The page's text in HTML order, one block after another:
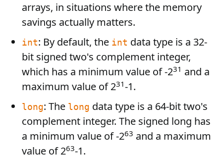
arrays, in situations where the memory
savings actually matters.
int: By default, the int data type is a 32-
bit signed two's complement integer,
which has a minimum value of -231 and a
maximum value of 231-1.
long: The long data type is a 64-bit two's
complement integer. The signed long has
a minimum value of -263 and a maximum
value of 263-1.